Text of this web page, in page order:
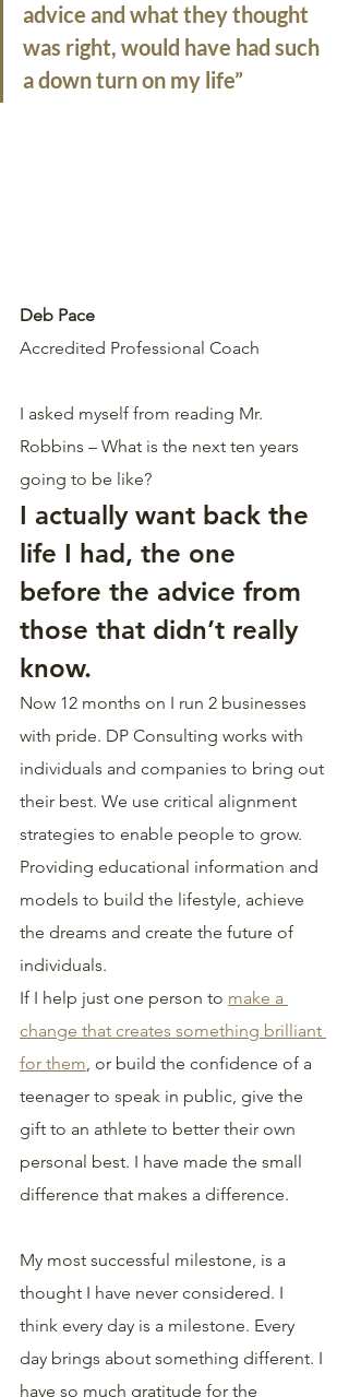
advice and what they thought
was right, would have had such
a down turn on my life”
Deb Pace
Accredited Professional Coach
I asked myself from reading Mr.
Robbins – What is the next ten years
going to be like?
I actually want back the
life I had, the one
before the advice from
those that didn’t really
know.
Now 12 months on I run 2 businesses
with pride. DP Consulting works with
individuals and companies to bring out
their best. We use critical alignment
strategies to enable people to grow.
Providing educational information and
models to build the lifestyle, achieve
the dreams and create the future of
individuals.
If I help just one person to make a
change that creates something brilliant
for them, or build the confidence of a
teenager to speak in public, give the
gift to an athlete to better their own
personal best. I have made the small
difference that makes a difference.
My most successful milestone, is a
thought I have never considered. I
think every day is a milestone. Every
day brings about something different. I
have so much gratitude for the